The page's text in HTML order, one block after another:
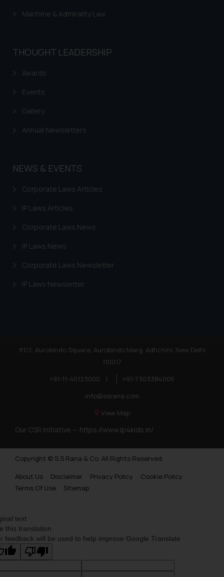
Maritime & Admirality Law
THOUGHT LEADERSHIP
Awards
Events
Gallery
Annual Newsletters
NEWS & EVENTS
Corporate Laws Articles
IP Laws Articles
Corporate Laws News
IP Laws News
Corporate Laws Newsletter
IP Laws Newsletter
81/2, Aurobindo Square, Aurobindo Marg, Adhchini, New Delhi
110017
+91-11-40123000
|
+91-7303384005
info@ssrana.com
View Map
Our CSR Initiative — https://www.ip4kids.in/
Copyright © S.S Rana & Co. All Rights Reserved.
About Us
Disclaimer Privacy Policy
Cookie Policy
Terms Of Use
Sitemap
text
this translation
feedback will be used to help improve Google Translate